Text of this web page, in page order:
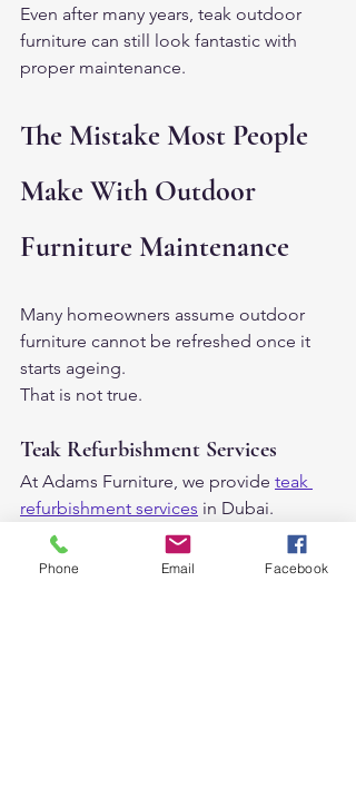
Even after many years, teak outdoor
furniture can still look fantastic with
proper maintenance.
The Mistake Most People
Make With Outdoor
Furniture Maintenance
Many homeowners assume outdoor
furniture cannot be refreshed once it
starts ageing.
That is not true.
Teak Refurbishment Services
At Adams Furniture, we provide teak
refurbishment services in Dubai.
This helps:
restore faded teak
Phone Email Facebook